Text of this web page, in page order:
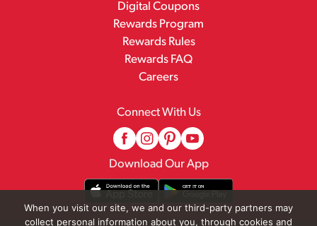
Digital Coupons
Rewards Program
Rewards Rules
Rewards FAQ
Careers
Connect With Us
Download Our App
When you visit our site, we and our third-party partners may
collect personal information about you, through cookies and